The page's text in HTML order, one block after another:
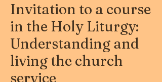
Invitation to a course
in the Holy Liturgy:
Understanding and
living the church
service